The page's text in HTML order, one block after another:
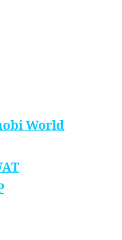
World